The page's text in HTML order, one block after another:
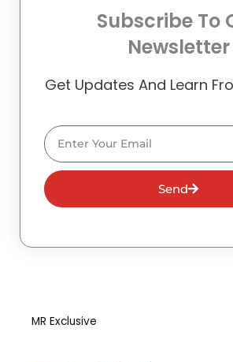
Subscribe To
Newsletter
Get Updates And Learn
Email
Send
MR Exclusive